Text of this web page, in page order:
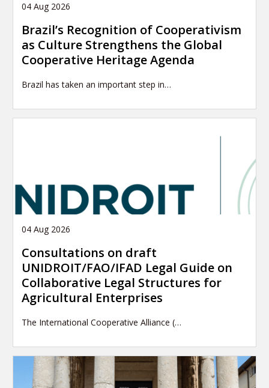
04 Aug 2026
Brazil’s Recognition of Cooperativism
as Culture Strengthens the Global
Cooperative Heritage Agenda
Brazil has taken an important step in…
04 Aug 2026
Consultations on draft
UNIDROIT/FAO/IFAD Legal Guide on
Collaborative Legal Structures for
Agricultural Enterprises
The International Cooperative Alliance (…